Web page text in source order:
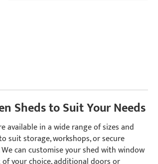
Sheds to Suit Your Needs
available in a wide range of sizes and
suit storage, workshops, or secure
can customise your shed with window